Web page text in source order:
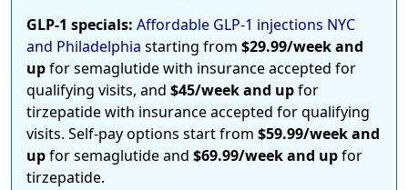
GLP-1 specials: Affordable GLP-1 injections NYC
and Philadelphia starting from $29.99/week and
upfor semaglutide with insurance accepted for
qualifying visits, and $45/week and upfor
tirzepatide with insurance accepted for qualifying
visits. Self-pay options start from $59.99/week and
upfor semaglutide and $69.99/week and upfor
tirzepatide.